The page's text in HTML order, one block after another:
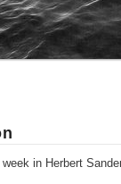
in Herbert